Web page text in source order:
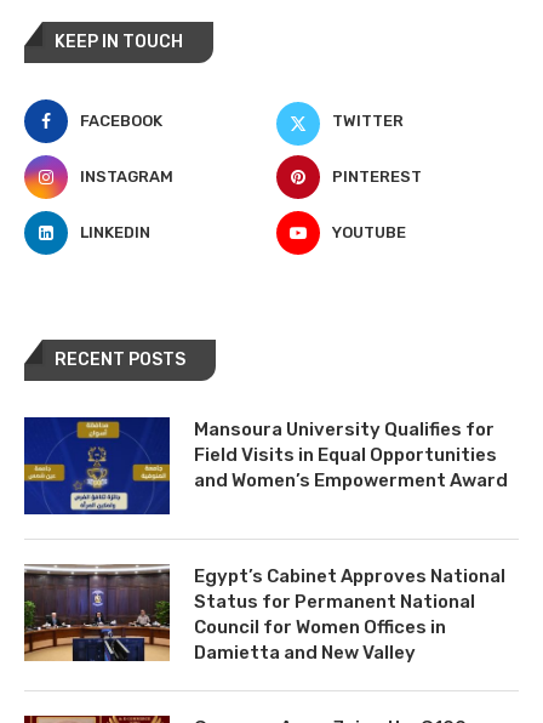
KEEP IN TOUCH
FACEBOOK TWITTER
INSTAGRAM PINTEREST
LINKEDIN YOUTUBE
RECENT POSTS
Mansoura University Qualifies for
Field Visits in Equal Opportunities
and Women’s Empowerment Award
Egypt’s Cabinet Approves National
Status for Permanent National
Council for Women Offices in
Damietta and New Valley